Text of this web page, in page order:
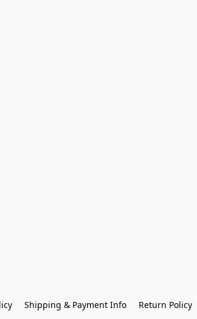
Shipping & Payment Info Return Policy